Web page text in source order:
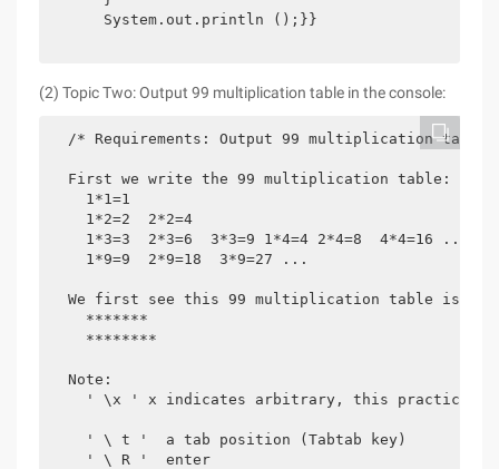
      System.out.println ();}}
(2) Topic Two: Output 99 multiplication table in the console:
/* Requirements: Output 99 multiplication
  First we write the 99 multiplication table:
    1*1=1
    1*2=2  2*2=4
    1*3=3  2*3=6  3*3=9 1*4=4 2*4=8  4*4=16 ...
    1*9=9  2*9=18  3*9=27 ...
We first see this 99 multiplication table is
    *******
    ********
  Note:
' \x ' x indicates arbitrary, this practice
    ' \ t '  a tab position (Tabtab key)
    ' \ R '  enter